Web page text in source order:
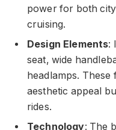
power for both
cruising.
Design Elements:
seat, wide
headlamps.
aesthetic appeal
rides.
Technology: The